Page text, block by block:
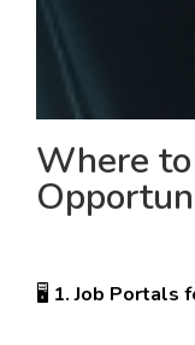
Where
🖥️ 1. Job Portals